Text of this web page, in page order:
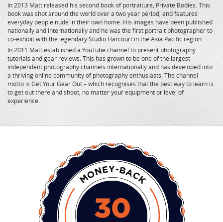
In 2013 Matt released his second book of portraiture, Private Bodies. This
book was shot around the world over a two year period, and features
everyday people nude in their own home. His images have been published
nationally and internationally and he was the first portrait photographer to
co-exhibit with the legendary Studio Harcourt in the Asia Pacific region.
In 2011 Matt established a YouTube channel to present photography
tutorials and gear reviews. This has grown to be one of the largest
independent photography channels internationally and has developed into
a thriving online community of photography enthusiasts. The channel
motto is Get Your Gear Out – which recognises that the best way to learn is
to get out there and shoot, no matter your equipment or level of
experience.